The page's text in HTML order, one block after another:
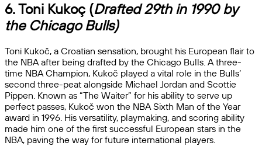
6. Toni Kukoç (Drafted 29th in 1990 by
the Chicago Bulls)
Toni Kukoč, a Croatian sensation, brought his European flair to
the NBA after being drafted by the Chicago Bulls. A three-
time NBA Champion, Kukoč played a vital role in the Bulls’
second three-peat alongside Michael Jordan and Scottie
Pippen. Known as “The Waiter” for his ability to serve up
perfect passes, Kukoč won the NBA Sixth Man of the Year
award in 1996. His versatility, playmaking, and scoring ability
made him one of the first successful European stars in the
NBA, paving the way for future international players.